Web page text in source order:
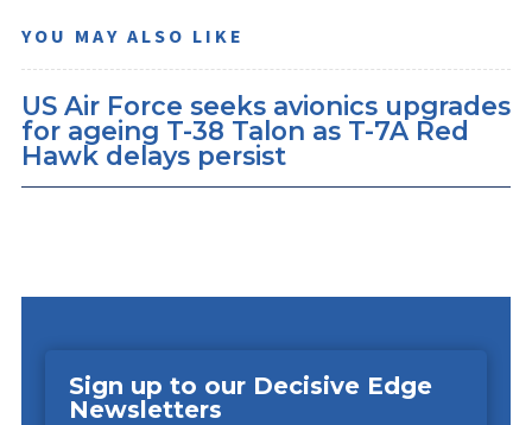
YOU MAY ALSO LIKE
US Air Force seeks avionics upgrades
for ageing T-38 Talon as T-7A Red
Hawk delays persist
Sign up to our Decisive Edge
Newsletters